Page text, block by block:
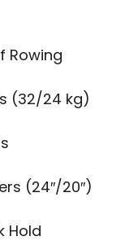
Rowing
(32/24 kg)
(24″/20″)
Hold